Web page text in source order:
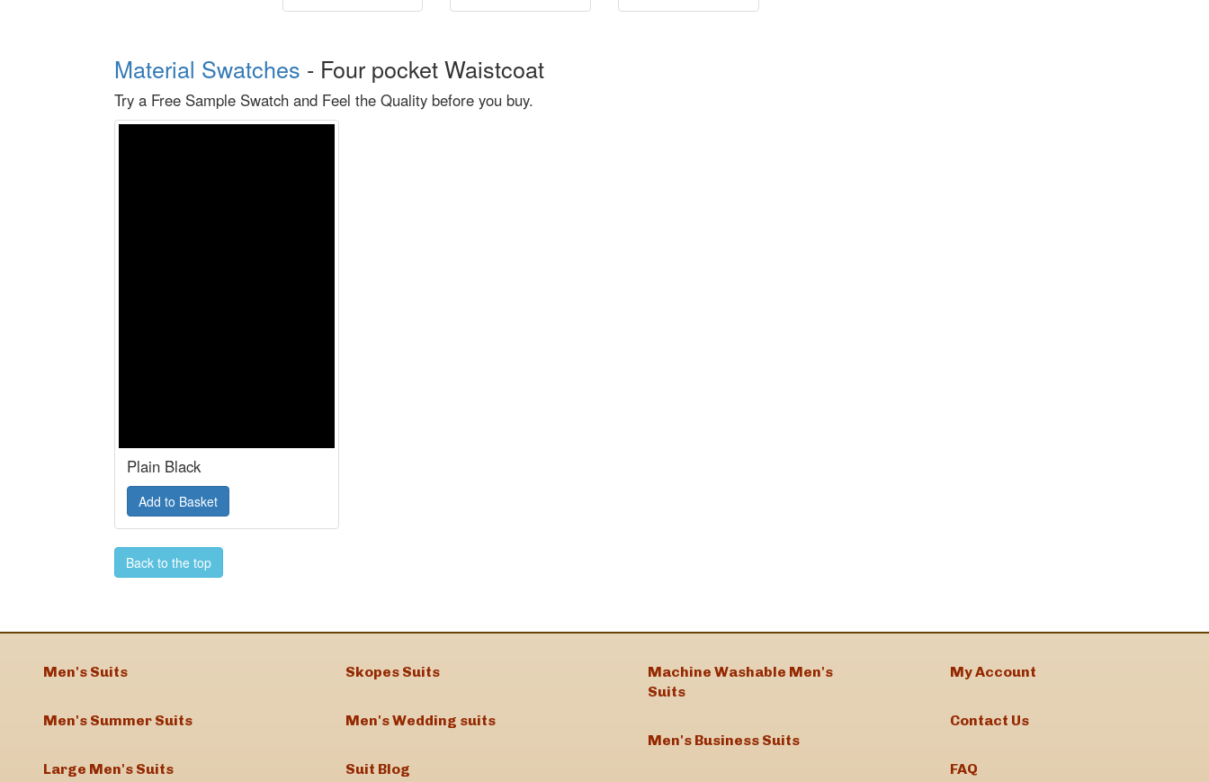
Material Swatches - Four pocket Waistcoat
Try a Free Sample Swatch and Feel the Quality before you buy.
Plain Black
Back to the top
Men's Suits
Men's Summer Suits
Large Men's Suits
Skopes Suits
Men's Wedding suits
Suit Blog
Machine Washable Men's
Suits
Men's Business Suits
My Account
Contact Us
FAQ